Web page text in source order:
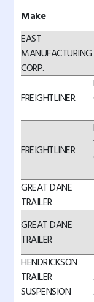
Make
EAST
MANUFACTURING
CORP.
FREIGHTLINER
FREIGHTLINER
GREAT DANE
TRAILER
GREAT DANE
TRAILER
HENDRICKSON
TRAILER
SUSPENSION